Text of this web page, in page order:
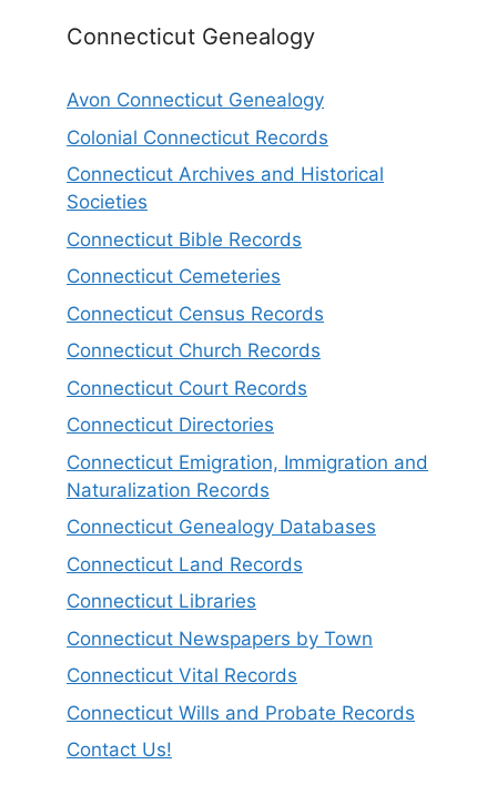
Connecticut Genealogy
Avon Connecticut Genealogy
Colonial Connecticut Records
Connecticut Archives and Historical
Societies
Connecticut Bible Records
Connecticut Cemeteries
Connecticut Census Records
Connecticut Church Records
Connecticut Court Records
Connecticut Directories
Connecticut Emigration, Immigration and
Naturalization Records
Connecticut Genealogy Databases
Connecticut Land Records
Connecticut Libraries
Connecticut Newspapers by Town
Connecticut Vital Records
Connecticut Wills and Probate Records
Contact Us!